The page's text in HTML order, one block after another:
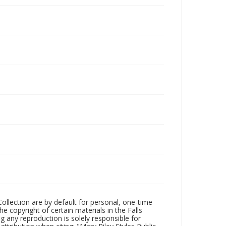
are by default for personal, one-time
copyright of certain materials in the Falls
any reproduction is solely responsible for